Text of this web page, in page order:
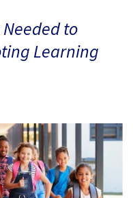
to
Learning